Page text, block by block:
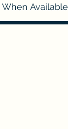
Available